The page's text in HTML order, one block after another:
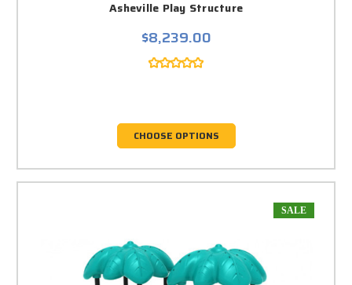
Asheville Play Structure
$8,239.00
CHOOSE OPTIONS
SALE